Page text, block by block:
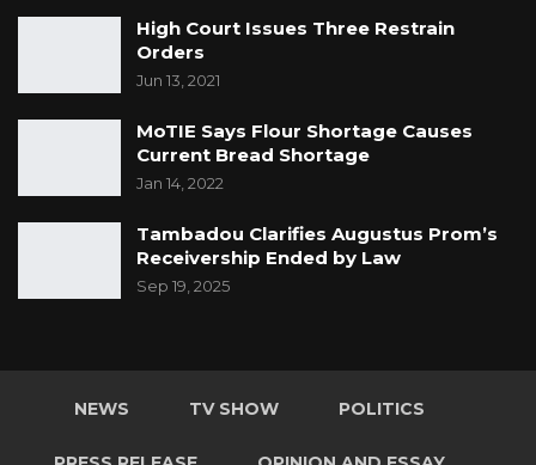
High Court Issues Three Restrain
Orders
Jun 13, 2021
MoTIE Says Flour Shortage Causes
Current Bread Shortage
Jan 14, 2022
Tambadou Clarifies Augustus Prom’s
Receivership Ended by Law
Sep 19, 2025
NEWS TV SHOW POLITICS